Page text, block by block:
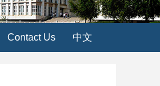
Contact Us 中文